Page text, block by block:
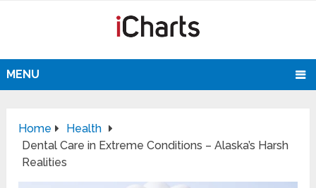
MENU
Home
Health
Dental Care in Extreme Conditions – Alaska’s Harsh
Realities